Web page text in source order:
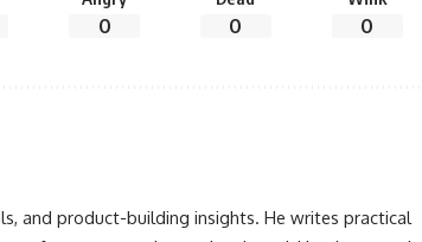
0 0 0
and product-building insights. He writes practical